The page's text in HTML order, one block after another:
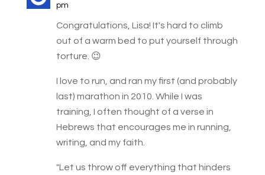
pm
Congratulations, Lisa! It's hard to climb
out of a warm bed to put yourself through
torture. 😉
I love to run, and ran my first (and probably
last) marathon in 2010. While I was
training, I often thought of a verse in
Hebrews that encourages me in running,
writing, and my faith.
"Let us throw off everything that hinders